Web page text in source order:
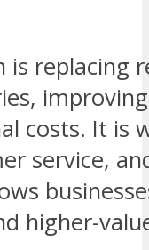
is replacing
costs. It is
service,
higher-